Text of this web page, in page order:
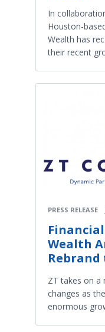
In
Houston-
Wealth has
their recent
PRESS RELEASE
Wealth
Rebrand
ZT takes on a
changes as
enormous